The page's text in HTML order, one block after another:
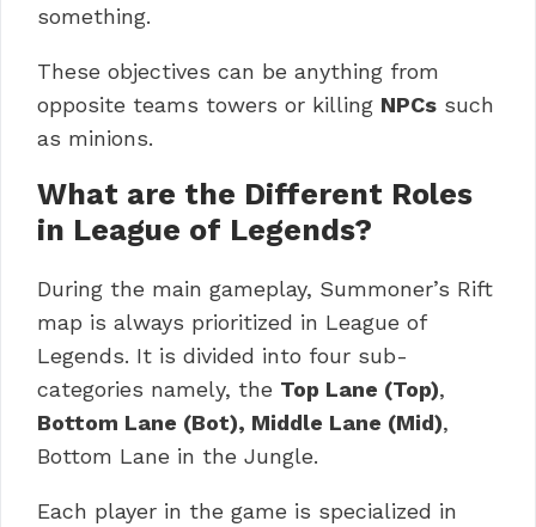
something.
These objectives can be anything from
opposite teams towers or killing NPCs such
as minions.
What are the Different Roles
in League of Legends?
During the main gameplay, Summoner’s Rift
map is always prioritized in League of
Legends. It is divided into four sub-
categories namely, the Top Lane (Top),
Bottom Lane (Bot), Middle Lane (Mid),
Bottom Lane in the Jungle.
Each player in the game is specialized in